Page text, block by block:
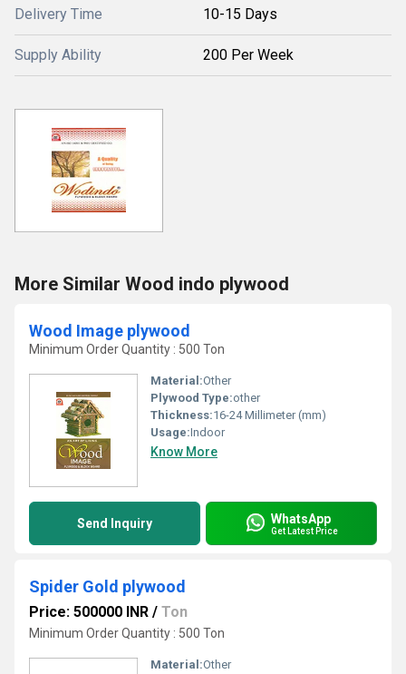
Delivery Time 10-15 Days
Supply Ability 200 Per Week
More Similar Wood indo plywood
Wood Image plywood
Minimum Order Quantity : 500 Ton
Material:Other
Plywood Type:other
Thickness:16-24 Millimeter (mm)
Usage:Indoor
Know More
Send Inquiry WhatsApp
Get Latest Price
Spider Gold plywood
Price: 500000 INR / Ton
Minimum Order Quantity : 500 Ton
Material:Other